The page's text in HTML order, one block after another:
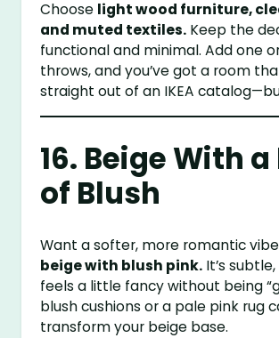
Choose light wood furniture,
and muted textiles. Keep the
functional and minimal. Add one
throws, and you’ve got a room
straight out of an IKEA
16. Beige With
of Blush
Want a softer, more romantic
beige with blush pink. It’s
feels a little fancy without being
blush cushions or a pale pink rug
transform your beige base.